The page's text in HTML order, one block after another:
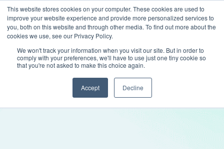
This website stores cookies on your computer. These cookies are used to
improve your website experience and provide more personalized services to
you, both on this website and through other media. To find out more about the
cookies we use, see our Privacy Policy.
We won't track your information when you visit our site. But in order to
comply with your preferences, we'll have to use just one tiny cookie so
that you're not asked to make this choice again.
Accept Decline